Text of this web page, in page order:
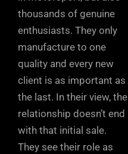
thousands of genuine
enthusiasts. They only
manufacture to one
quality and every new
client is as important as
the last. In their view, the
relationship doesn’t end
with that initial sale.
They see their role as